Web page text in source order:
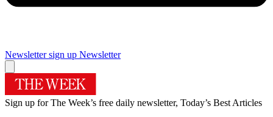
Newsletter sign up Newsletter
Sign up for The Week’s free daily newsletter, Today’s Best Articles